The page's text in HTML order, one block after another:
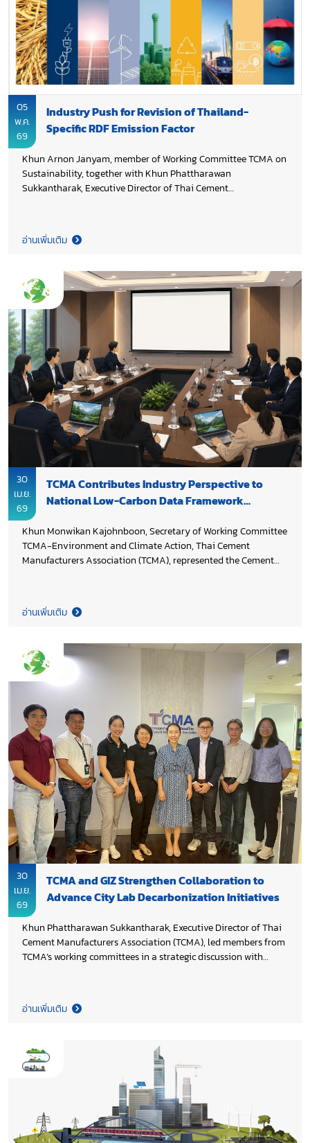
05
พ.ค.
69
Industry Push for Revision of Thailand-
Specific RDF Emission Factor
Khun Arnon Janyam, member of Working Committee TCMA on
Sustainability, together with Khun Phattharawan
Sukkantharak, Executive Director of Thai Cement
Technology Center (MTEC) and partners to discuss the revision
of Thailand’s country-specific emission factor (EF) for Refuse-
decarbonization. Strengthening the robustness of this
emission factor will support Thailand’s Net Zero pathway by
enhancing the role of RDF as a viable fuel-switching option in
the cement industry. It will also enable more effective policy
design and accelerate the scaling of alternative fuels across
the sector.
อ่านเพิ่มเติม
30
เม.ย.
69
TCMA Contributes Industry Perspective to
National Low-Carbon Data Framework
Khun Monwikan Kajohnboon, Secretary of Working Committee
TCMA-Environment and Climate Action, Thai Cement
Manufacturers Association (TCMA), represented the Cement
Low-Carbon Economy in Construction Materials and the
Construction Sector, hosted by the National Science and
focused on advancing a reliable national data infrastructure
to support policy formulation, planning, and decision-making
across both public and private sectors.
อ่านเพิ่มเติม
30
เม.ย.
69
TCMA and GIZ Strengthen Collaboration to
Advance City Lab Decarbonization Initiatives
Khun Phattharawan Sukkantharak, Executive Director of Thai
Cement Manufacturers Association (TCMA), led members from
TCMA’s working committees in a strategic discussion with
Decarbonization in Industry Component Lead. The session
drove alignment across four priority areas, sharpening focus
implementation under the City Lab Initiative, reinforcing a
shared commitment to accelerate low-carbon transformation
through strong international collaboration.
อ่านเพิ่มเติม